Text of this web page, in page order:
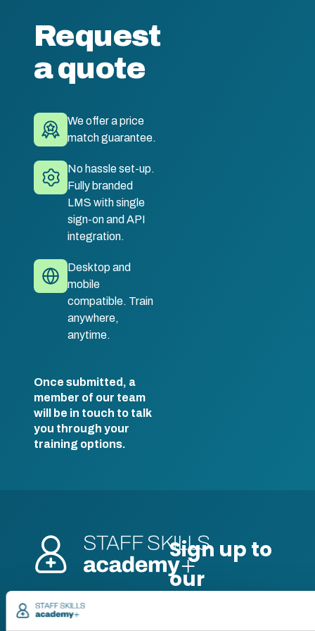
Request
a quote
We offer a price
match guarantee.
No hassle set-up.
Fully branded
LMS with single
sign-on and API
integration.
Desktop and
mobile
compatible. Train
anywhere,
anytime.
Once submitted, a
member of our team
will be in touch to talk
you through your
training options.
Pricing
Free trial